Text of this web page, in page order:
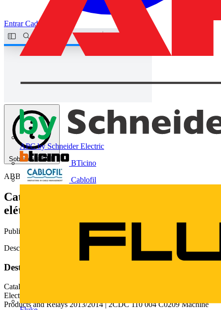
APC by Schneider Electric
BTicino
Cablofil
EntrarCadastrar
Sobre este PDF
ABB
Catálogo 2014/ 2014 | Produtos
elétronicos e relés
Publicado: 13 de março de 2015· Categoria: Catálogos
Descarregue aqui o catálogo
Deste documento
Catalog | 'HFHPEHU Catalog 2014
Electronic Products and Relays 2 ABB | Catalog Electronic
Products and Relays 2013/2014 | 2CDC 110 004 C0209 Machine